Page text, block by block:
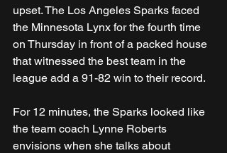
upset. The Los Angeles Sparks faced
the Minnesota Lynx for the fourth time
on Thursday in front of a packed house
that witnessed the best team in the
league add a 91-82 win to their record.
For 12 minutes, the Sparks looked like
the team coach Lynne Roberts
envisions when she talks about